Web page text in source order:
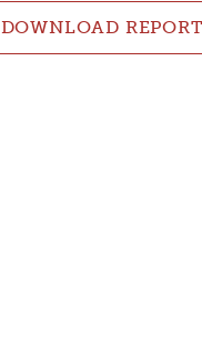
DOWNLOAD REPORT